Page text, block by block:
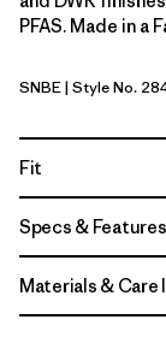
PFAS. Made in
Sunken Blue
SNBE| Style No.
Fit
Specs & Features
Materials & Care